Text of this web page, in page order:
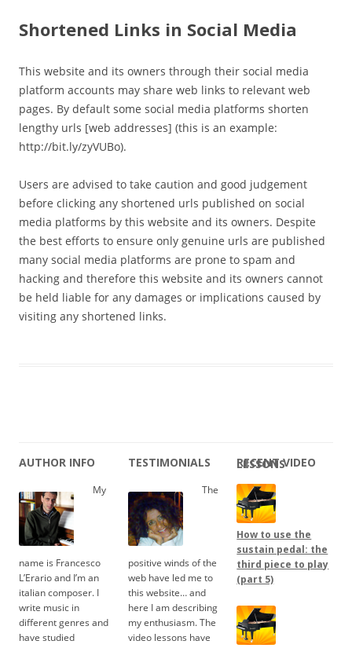
Shortened Links in Social Media
This website and its owners through their social media
platform accounts may share web links to relevant web
pages. By default some social media platforms shorten
lengthy urls [web addresses] (this is an example:
http://bit.ly/zyVUBo).
Users are advised to take caution and good judgement
before clicking any shortened urls published on social
media platforms by this website and its owners. Despite
the best efforts to ensure only genuine urls are published
many social media platforms are prone to spam and
hacking and therefore this website and its owners cannot
be held liable for any damages or implications caused by
visiting any shortened links.
AUTHOR INFO
My
name is Francesco
L’Erario and I’m an
italian composer. I
write music in
different genres and
have studied
TESTIMONIALS
The
positive winds of the
web have led me to
this website… and
here I am describing
my enthusiasm. The
video lessons have
RECENT VIDEO LESSONS
How to use the
sustain pedal: the
third piece to play
(part 5)